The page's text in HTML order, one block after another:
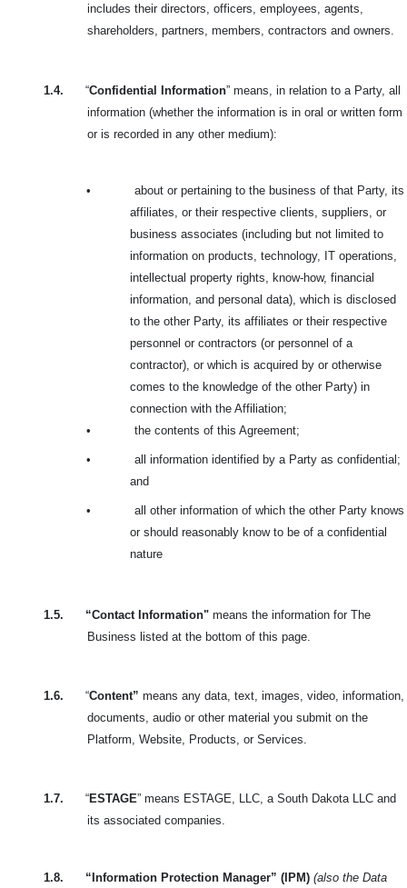
includes their directors, officers, employees, agents,
shareholders, partners, members, contractors and owners.
1.4. “Confidential Information” means, in relation to a Party, all
information (whether the information is in oral or written form
or is recorded in any other medium):
•
about or pertaining to the business of that Party, its
affiliates, or their respective clients, suppliers, or
business associates (including but not limited to
information on products, technology, IT operations,
intellectual property rights, know-how, financial
information, and personal data), which is disclosed
to the other Party, its affiliates or their respective
personnel or contractors (or personnel of a
contractor), or which is acquired by or otherwise
comes to the knowledge of the other Party) in
connection with the Affiliation;
•
the contents of this Agreement;
•
all information identified by a Party as confidential;
and
•
all other information of which the other Party knows
or should reasonably know to be of a confidential
nature
1.5. “Contact Information" means the information for The
Business listed at the bottom of this page.
1.6. “Content” means any data, text, images, video, information,
documents, audio or other material you submit on the
Platform, Website, Products, or Services.
1.7. “ESTAGE” means ESTAGE, LLC, a South Dakota LLC and
its associated companies.
1.8. “Information Protection Manager” (IPM) (also the Data